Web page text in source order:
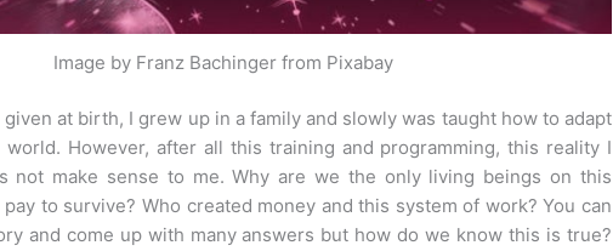
Image by Franz Bachinger from Pixabay
given at birth, I grew up in a family and slowly was taught how to adapt
However, after all this training and programming, this reality I
not make sense to me. Why are we the only living beings on this
to survive? Who created money and this system of work? You can
and come up with many answers but how do we know this is true?